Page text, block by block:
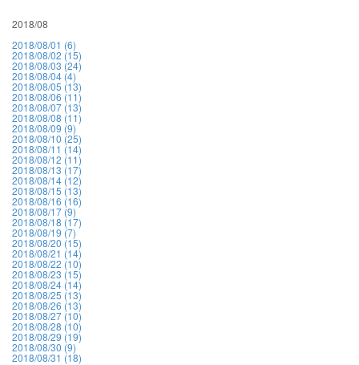
2018/08
2018/08/01 (6)
2018/08/02 (15)
2018/08/03 (24)
2018/08/04 (4)
2018/08/05 (13)
2018/08/06 (11)
2018/08/07 (13)
2018/08/08 (11)
2018/08/09 (9)
2018/08/10 (25)
2018/08/11 (14)
2018/08/12 (11)
2018/08/13 (17)
2018/08/14 (12)
2018/08/15 (13)
2018/08/16 (16)
2018/08/17 (9)
2018/08/18 (17)
2018/08/19 (7)
2018/08/20 (15)
2018/08/21 (14)
2018/08/22 (10)
2018/08/23 (15)
2018/08/24 (14)
2018/08/25 (13)
2018/08/26 (13)
2018/08/27 (10)
2018/08/28 (10)
2018/08/29 (19)
2018/08/30 (9)
2018/08/31 (18)